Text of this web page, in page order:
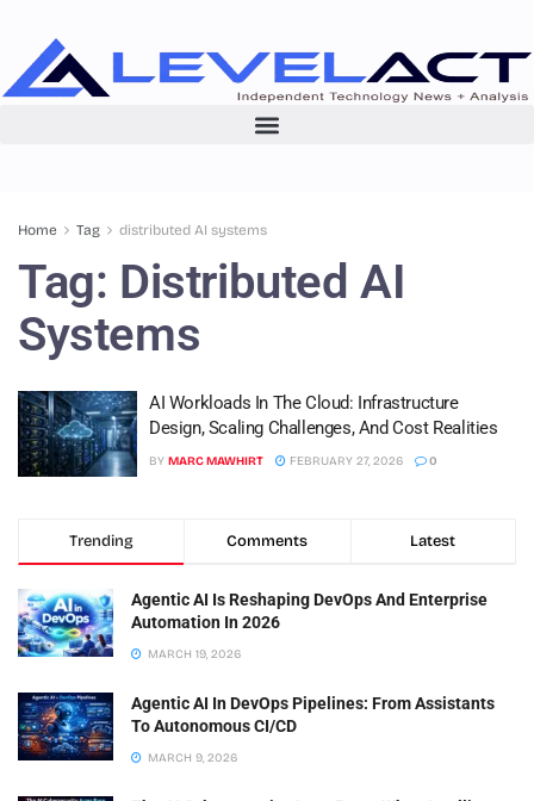
Home Tag distributed AI systems
Tag: Distributed AI
Systems
AI Workloads In The Cloud: Infrastructure
Design, Scaling Challenges, And Cost Realities
BY MARC MAWHIRT FEBRUARY 27, 2026 0
Trending Comments Latest
Agentic AI Is Reshaping DevOps And Enterprise
Automation In 2026
MARCH 19, 2026
Agentic AI In DevOps Pipelines: From Assistants
To Autonomous CI/CD
MARCH 9, 2026